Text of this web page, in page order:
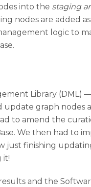
into the staging
nodes are added
logic to
Library (DML)
graph nodes
to amend the
We then had to
just finishing
it!
and the